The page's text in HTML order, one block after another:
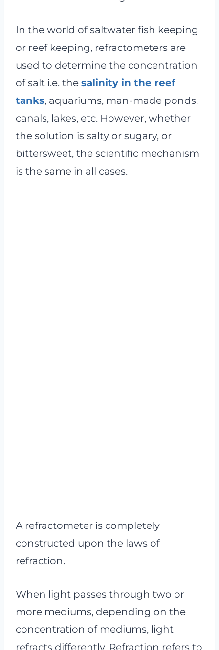
In the world of saltwater fish keeping
or reef keeping, refractometers are
used to determine the concentration
of salt i.e. the salinity in the reef
tanks, aquariums, man-made ponds,
canals, lakes, etc. However, whether
the solution is salty or sugary, or
bittersweet, the scientific mechanism
is the same in all cases.
A refractometer is completely
constructed upon the laws of
refraction.
When light passes through two or
more mediums, depending on the
concentration of mediums, light
refracts differently. Refraction refers to